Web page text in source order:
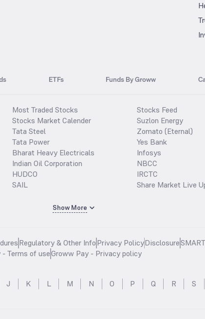
ETFs Funds By Groww
Most Traded Stocks
Stocks Market Calender
Tata Steel
Tata Power
Bharat Heavy Electricals
Indian Oil Corporation
HUDCO
SAIL
Stocks Feed
Suzlon Energy
Zomato (Eternal)
Yes Bank
Infosys
NBCC
IRCTC
Share Market Live
Show More
Regulatory & Other InfoPrivacy PolicyDisclosure
Terms of useGroww Pay - Privacy policy
J K L M N O P Q R S